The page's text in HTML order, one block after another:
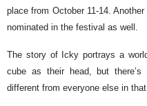
place from October 11-14.
nominated in the festival as well.
The story of Icky portrays a
cube as their head, but
different from everyone else in